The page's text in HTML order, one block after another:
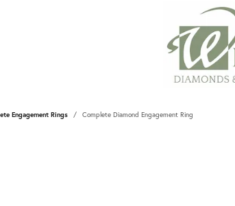
Engagement Rings Complete Diamond Engagement Ring